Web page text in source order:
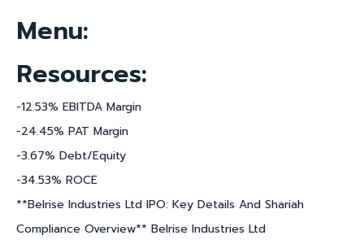
Menu:
Resources:
-12.53% EBITDA Margin
-24.45% PAT Margin
-3.67% Debt/Equity
-34.53% ROCE
**Belrise Industries Ltd IPO: Key Details And Shariah
Compliance Overview** Belrise Industries Ltd